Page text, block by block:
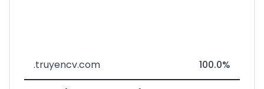
.truyencv.com 100.0%